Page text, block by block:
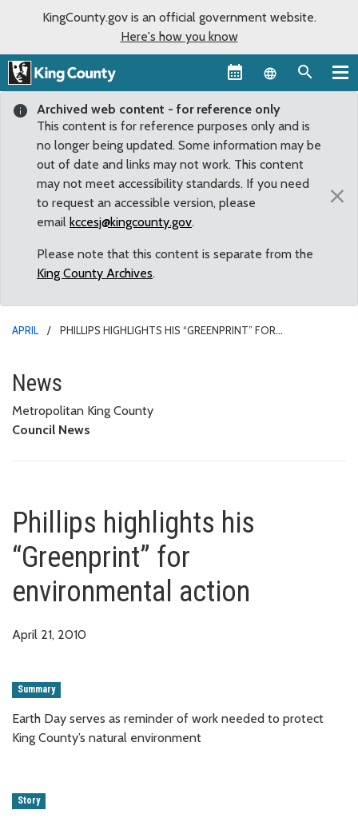
KingCounty.gov is an official government website.
Here's how you know
Language
Archived web content - for reference only
This content is for reference purposes only and is
no longer being updated. Some information may be
out of date and links may not work. This content
may not meet accessibility standards. If you need
to request an accessible version, please
email kccesj@kingcounty.gov.
Please note that this content is separate from the
King County Archives.
×
APRIL
PHILLIPS HIGHLIGHTS HIS “GREENPRINT” FOR
Phillips highlights his
News
Metropolitan King County
Council News
Phillips highlights his
“Greenprint” for
environmental action
April 21, 2010
Summary
Earth Day serves as reminder of work needed to protect
King County’s natural environment
Story